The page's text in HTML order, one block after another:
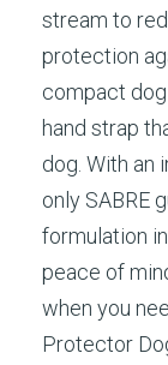
stream to
protection
compact
hand strap
dog. With an
only SABRE
formulation
peace of
when you
Protector